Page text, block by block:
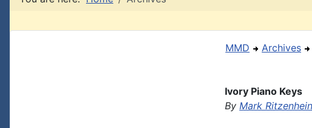
MMD Archives
Ivory Piano Keys
By Mark Ritzenhein